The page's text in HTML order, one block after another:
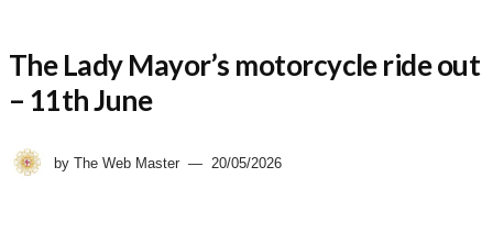
The Lady Mayor’s motorcycle ride out
– 11th June
by The Web Master 20/05/2026